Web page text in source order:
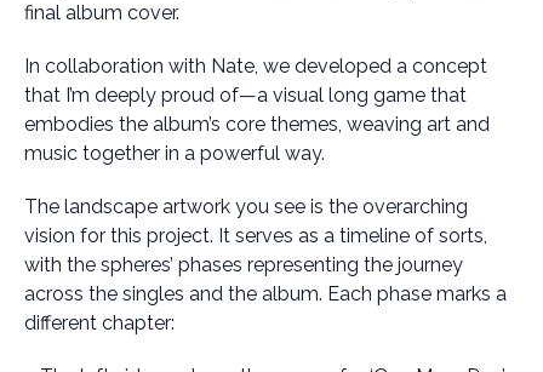
final album cover.
In collaboration with Nate, we developed a concept
that I’m deeply proud of—a visual long game that
embodies the album’s core themes, weaving art and
music together in a powerful way.
The landscape artwork you see is the overarching
vision for this project. It serves as a timeline of sorts,
with the spheres’ phases representing the journey
across the singles and the album. Each phase marks a
different chapter: